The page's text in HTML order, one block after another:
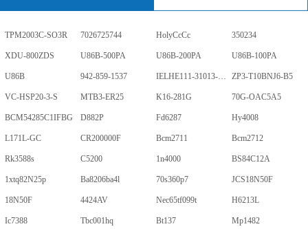
TPM2003C-SO3R 7026725744 HolyCcCc 350234
XDU-800ZDS U86B-500PA U86B-200PA U86B-100PA
U86B 942-859-1537 IELHE111-31013-1-V ZP3-T10BNJ6-B5
VC-HSP20-3-S MTB3-ER25 K16-281G 70G-OAC5A5
BCM54285C1IFBG D882P Fd6287 Hy4008
L171L-GC CR200000F Bcm2711 Bcm2712
Rk3588s C5200 1n4000 BS84C12A
1xtq82N25p Ba8206ba4l 70s360p7 JCS18N50F
18N50F 4424AV Nec65tf099t H6213L
Ic7388 Tbc001hq Bt137 Mp1482